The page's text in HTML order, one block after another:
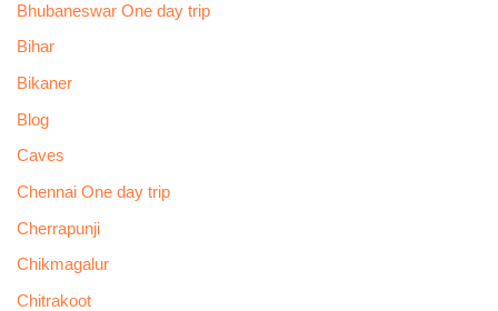
Bhubaneswar One day trip
Bihar
Bikaner
Blog
Caves
Chennai One day trip
Cherrapunji
Chikmagalur
Chitrakoot